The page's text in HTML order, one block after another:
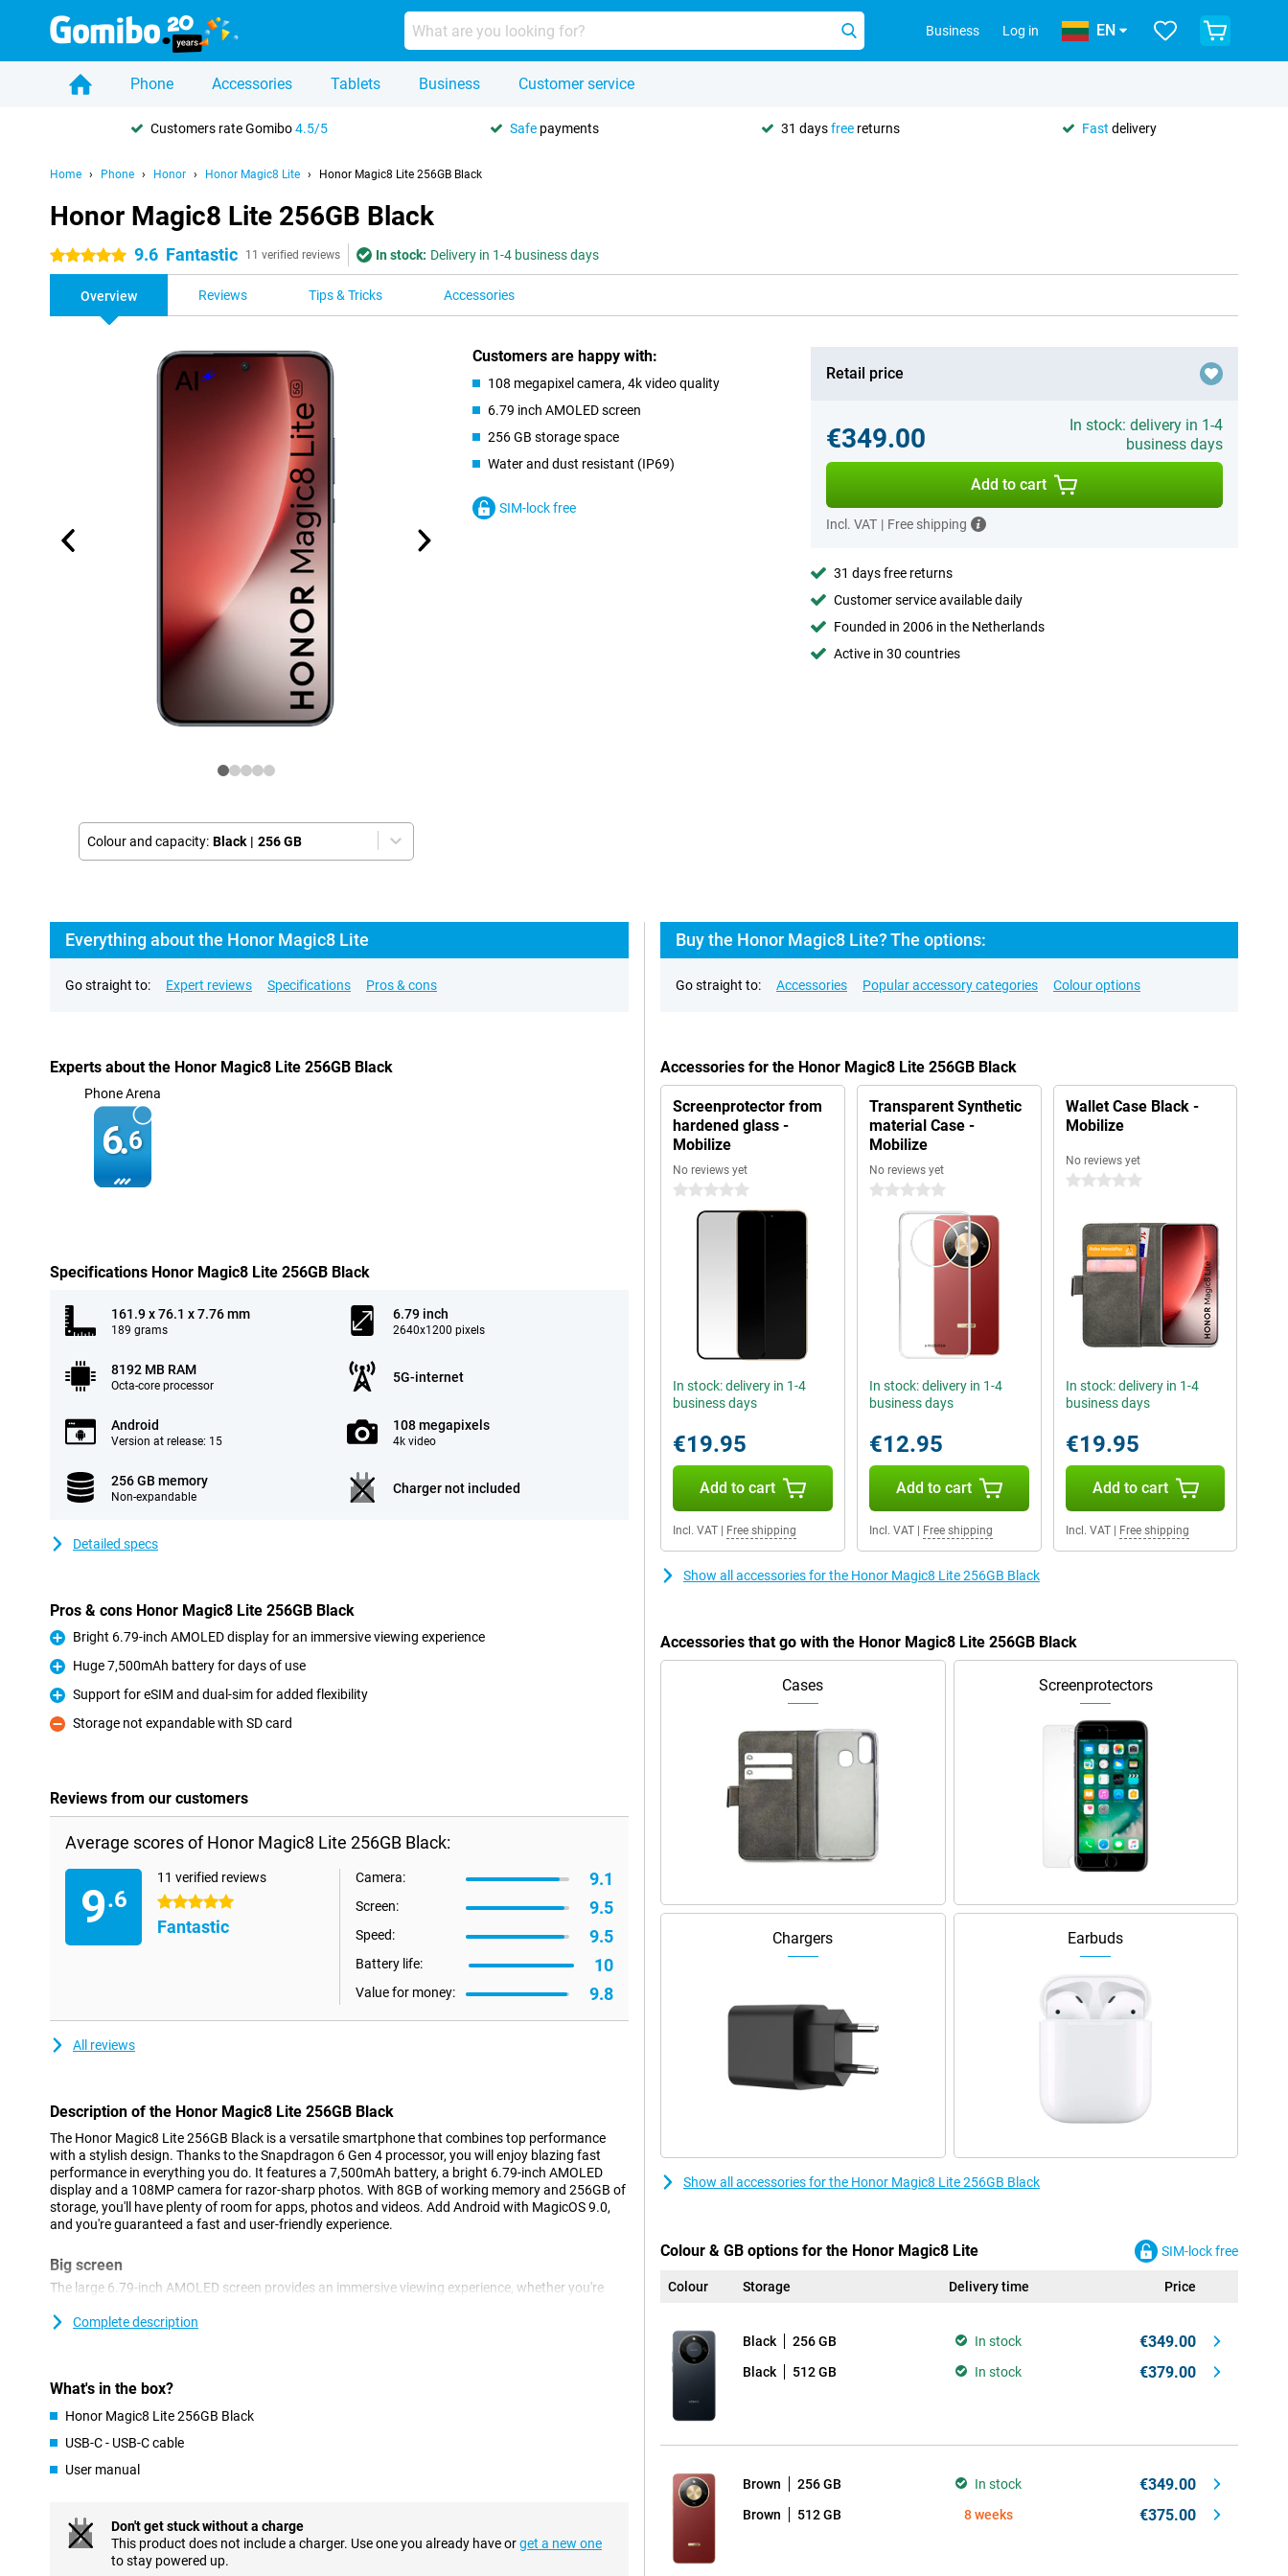
Business Log in EN
Phone Accessories Tablets Business Customer service
Customers rate Gomibo4.5/5 Safe payments 31 daysfree returns Fast delivery
Home Phone Honor Honor Magic8 Lite Honor Magic8 Lite 256GB Black
Honor Magic8 Lite 256GB Black
5 stars 9.6 Fantastic 11 verified reviews In stock: Delivery in 1-4 business days
Overview Reviews Tips & Tricks Accessories
Colour and capacity: Black | 256 GB
Customers are happy with:
108 megapixel camera, 4k video quality
6.79 inch AMOLED screen
256 GB storage space
Water and dust resistant (IP69)
SIM-lock free
Retail price
€349.00
In stock: delivery in 1-4
business days
Add to cart
Incl. VAT | Free shipping
31 days free returns
Customer service available daily
Founded in 2006 in the Netherlands
Active in 30 countries
Everything about the Honor Magic8 Lite
Go straight to: Expert reviews Specifications Pros & cons
Experts about the Honor Magic8 Lite 256GB Black
Phone Arena
6.6
Specifications Honor Magic8 Lite 256GB Black
161.9 x 76.1 x 7.76 mm
189 grams
6.79 inch
2640x1200 pixels
8192 MB RAM
Octa-core processor
5G-internet
Android
Version at release: 15
108 megapixels
4k video
256 GB memory
Non-expandable
Charger not included
Detailed specs
Pros & cons Honor Magic8 Lite 256GB Black
Pro
Bright 6.79-inch AMOLED display for an immersive viewing experience
Pro
Huge 7,500mAh battery for days of use
Pro
Support for eSIM and dual-sim for added flexibility
Con
Storage not expandable with SD card
Reviews from our customers
Average scores of Honor Magic8 Lite 256GB Black:
9.6
11 verified reviews
5 stars
Fantastic
Camera: 9.1
Screen: 9.5
Speed: 9.5
Battery life: 10
Value for money: 9.8
All reviews
Description of the Honor Magic8 Lite 256GB Black
The Honor Magic8 Lite 256GB Black is a versatile smartphone that combines top performance
with a stylish design. Thanks to the Snapdragon 6 Gen 4 processor, you will enjoy blazing fast
performance in everything you do. It features a 7,500mAh battery, a bright 6.79-inch AMOLED
display and a 108MP camera for razor-sharp photos. With 8GB of working memory and 256GB of
storage, you'll have plenty of room for apps, photos and videos. Add Android with MagicOS 9.0,
and you're guaranteed a fast and user-friendly experience.
Big screen
The large 6.79-inch AMOLED screen provides an immersive viewing experience, whether you're
pixels, images are razor sharp and colours true to life. The screen supports multitouch up to 10
Powerful battery
The 7,500mAh battery capacity means you can go days without always having a charger handy.
charge. Whether you're on the move, at work or just streaming a lot, this battery will keep up. Ideal
Razor-sharp cameras
The 108MP main camera lets you take impressive photos full of detail, colour and depth. The
additional 5MP lens helps you take even better pictures. The 16MP front camera doesn't
Complete description
What's in the box?
Honor Magic8 Lite 256GB Black
USB-C - USB-C cable
User manual
Don't get stuck without a charge
This product does not include a charger. Use one you already have orget a new one
to stay powered up.
Buy the Honor Magic8 Lite? The options:
Go straight to: Accessories Popular accessory categories Colour options
Accessories for the Honor Magic8 Lite 256GB Black
Screenprotector from
hardened glass -
Mobilize
No reviews yet
0 stars
In stock: delivery in 1-4
business days
€19.95
Add to cart
Incl. VAT Free shipping
Transparent Synthetic
material Case -
Mobilize
No reviews yet
0 stars
In stock: delivery in 1-4
business days
€12.95
Add to cart
Incl. VAT| Free shipping
Wallet Case Black -
Mobilize
No reviews yet
0 stars
In stock: delivery in 1-4
business days
€19.95
Add to cart
Incl. VAT| Free shipping
Show all accessories for the Honor Magic8 Lite 256GB Black
Accessories that go with the Honor Magic8 Lite 256GB Black
Cases Screenprotectors
Chargers Earbuds
Show all accessories for the Honor Magic8 Lite 256GB Black
Colour & GB options for the Honor Magic8 Lite SIM-lock free
Colour Storage Delivery time Price
Black 256 GB In stock €349.00
Black 512 GB In stock €379.00
Brown 256 GB In stock €349.00
Brown 512 GB 8 weeks €375.00